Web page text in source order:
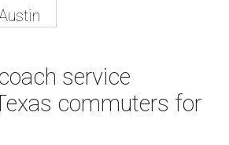
service
commuters for